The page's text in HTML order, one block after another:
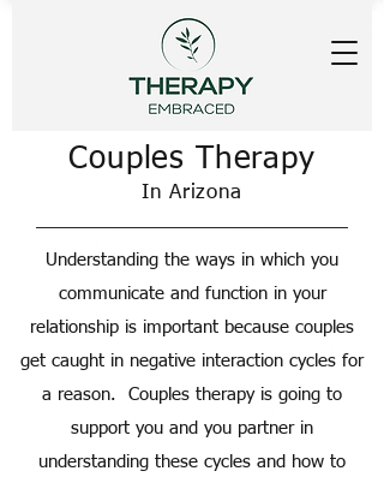
Couples Therapy
In Arizona
Understanding the ways in which you
communicate and function in your
relationship is important because couples
get caught in negative interaction cycles for
a reason. Couples therapy is going to
support you and you partner in
understanding these cycles and how to